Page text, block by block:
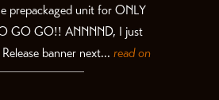
prepackaged unit for ONLY
GO GO!! ANNNND, I just
banner next... read on